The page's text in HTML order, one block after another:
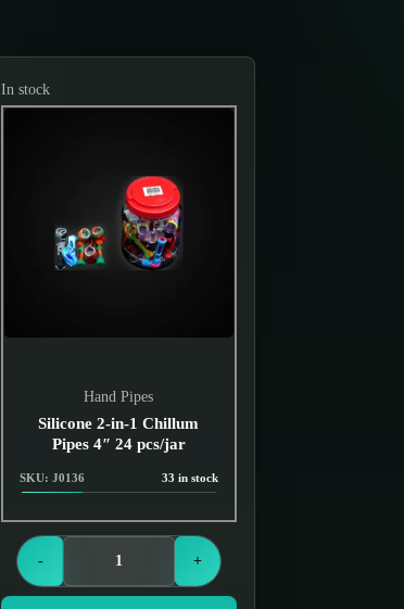
In stock
Hand Pipes
Silicone 2-in-1 Chillum
Pipes 4″ 24 pcs/jar
SKU: J0136 33 in stock
-
+